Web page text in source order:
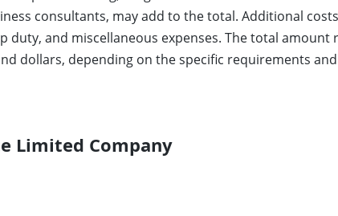
consultants, may add to the total. Additional
and miscellaneous expenses. The total amount
dollars, depending on the specific requirements
Limited Company